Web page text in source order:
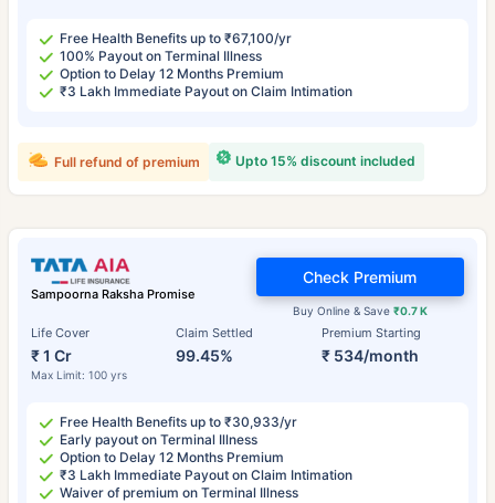
Free Health Benefits up to ₹67,100/yr
100% Payout on Terminal Illness
Option to Delay 12 Months Premium
₹3 Lakh Immediate Payout on Claim Intimation
Upto 15% discount included
Full refund of premium
Sampoorna Raksha Promise
Life Cover
₹ 1 Cr
Max Limit: 100 yrs
Claim Settled
99.45%
Premium Starting
₹ 534/month
Buy Online & Save ₹0.7 K
Check Premium
Free Health Benefits up to ₹30,933/yr
Early payout on Terminal Illness
Option to Delay 12 Months Premium
₹3 Lakh Immediate Payout on Claim Intimation
Waiver of premium on Terminal Illness